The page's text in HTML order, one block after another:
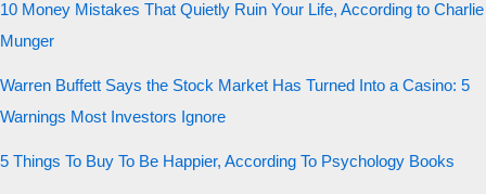
10 Money Mistakes That Quietly Ruin Your Life, According to Charlie
Munger
Warren Buffett Says the Stock Market Has Turned Into a Casino: 5
Warnings Most Investors Ignore
5 Things To Buy To Be Happier, According To Psychology Books